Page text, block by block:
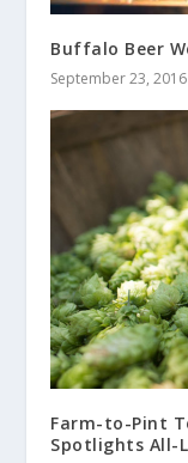
Buffalo Beer
September 23, 2016
Farm-to-Pint
Spotlights All-